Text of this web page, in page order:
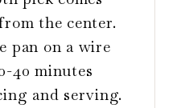
the center.
pan on a wire
40 minutes
and serving.